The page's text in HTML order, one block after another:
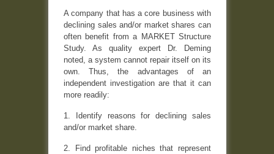
A company that has a core business with
declining sales and/or market shares can
often benefit from a MARKET Structure
Study. As quality expert Dr. Deming
noted, a system cannot repair itself on its
own. Thus, the advantages of an
independent investigation are that it can
more readily:
1. Identify reasons for declining sales
and/or market share.
2. Find profitable niches that represent